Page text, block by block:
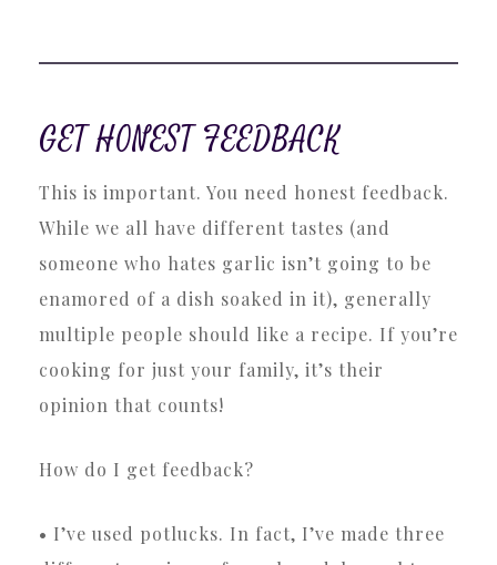
GET HONEST FEEDBACK
This is important. You need honest feedback.
While we all have different tastes (and
someone who hates garlic isn’t going to be
enamored of a dish soaked in it), generally
multiple people should like a recipe. If you’re
cooking for just your family, it’s their
opinion that counts!
How do I get feedback?
• I’ve used potlucks. In fact, I’ve made three